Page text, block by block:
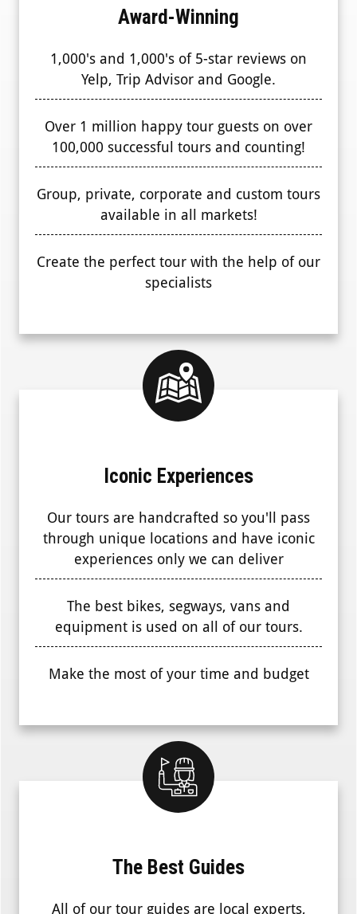
Award-Winning
1,000's and 1,000's of 5-star reviews on
Yelp, Trip Advisor and Google.
Over 1 million happy tour guests on over
100,000 successful tours and counting!
Group, private, corporate and custom tours
available in all markets!
Create the perfect tour with the help of our
specialists
Iconic Experiences
Our tours are handcrafted so you'll pass
through unique locations and have iconic
experiences only we can deliver
The best bikes, segways, vans and
equipment is used on all of our tours.
Make the most of your time and budget
The Best Guides
All of our tour guides are local experts,